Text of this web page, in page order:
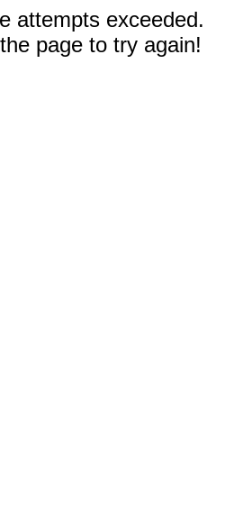
attempts exceeded.
page to try again!